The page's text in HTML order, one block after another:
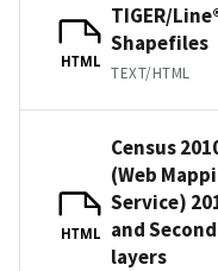
HTML
TIGER/
Shapefiles
TEXT/HTML
HTML
Census
(Web
Service)
and
layers